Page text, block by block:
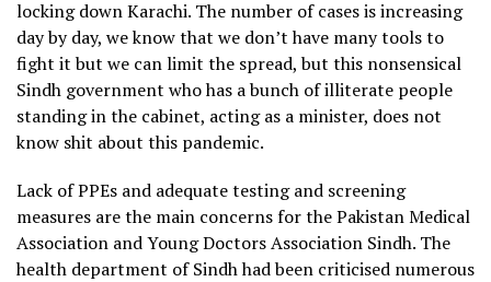
locking down Karachi. The number of cases is increasing
day by day, we know that we don’t have many tools to
fight it but we can limit the spread, but this nonsensical
Sindh government who has a bunch of illiterate people
standing in the cabinet, acting as a minister, does not
know shit about this pandemic.
Lack of PPEs and adequate testing and screening
measures are the main concerns for the Pakistan Medical
Association and Young Doctors Association Sindh. The
health department of Sindh had been criticised numerous